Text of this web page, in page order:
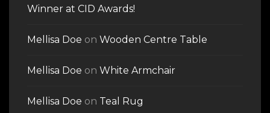
Winner at CID Awards!
Mellisa Doe on Wooden Centre Table
Mellisa Doe on White Armchair
Mellisa Doe on Teal Rug